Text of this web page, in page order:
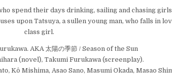
spend their days drinking, sailing and chasing
upon Tatsuya, a sullen young man, who falls in
class girl.
AKA 太陽の季節 / Season of the Sun
(novel), Takumi Furukawa (screenplay).
Kô Mishima, Asao Sano, Masumi Okada, Masao